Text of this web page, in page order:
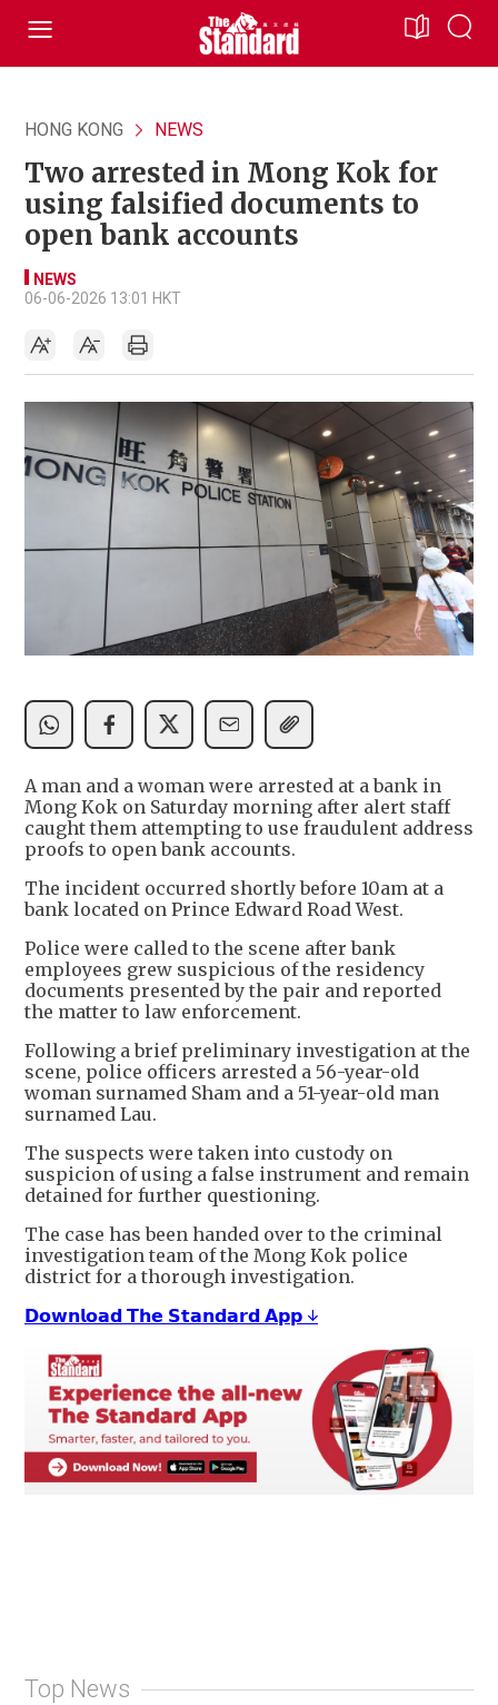
HONG KONG NEWS
Two arrested in Mong Kok for
using falsified documents to
open bank accounts
NEWS
06-06-2026 13:01 HKT
A man and a woman were arrested at a bank in
Mong Kok on Saturday morning after alert staff
caught them attempting to use fraudulent address
proofs to open bank accounts.
The incident occurred shortly before 10am at a
bank located on Prince Edward Road West.
Police were called to the scene after bank
employees grew suspicious of the residency
documents presented by the pair and reported
the matter to law enforcement.
Following a brief preliminary investigation at the
scene, police officers arrested a 56-year-old
woman surnamed Sham and a 51-year-old man
surnamed Lau.
The suspects were taken into custody on
suspicion of using a false instrument and remain
detained for further questioning.
The case has been handed over to the criminal
investigation team of the Mong Kok police
district for a thorough investigation.
𝗗𝗼𝘄𝗻𝗹𝗼𝗮𝗱 𝗧𝗵𝗲 𝗦𝘁𝗮𝗻𝗱𝗮𝗿𝗱 𝗔𝗽𝗽 ↓
Top News